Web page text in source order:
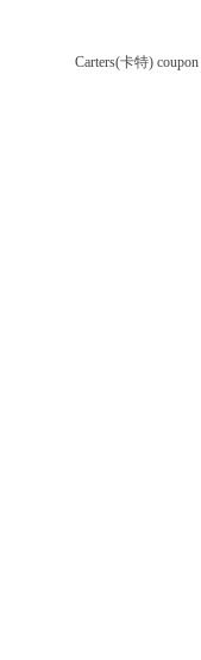
Carters(卡特) coupon